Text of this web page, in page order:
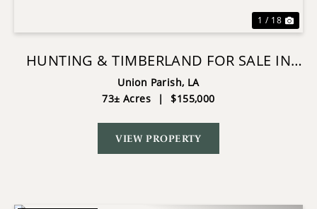
1 / 18
HUNTING & TIMBERLAND FOR SALE IN
UNION PARISH-TRAYLOR PLACE
Union Parish, LA
73± Acres
| $155,000
VIEW PROPERTY